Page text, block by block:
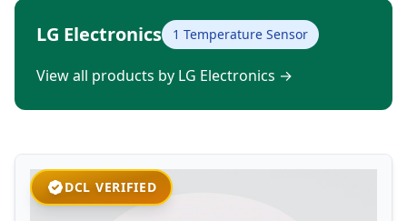
LG Electronics 1 Temperature Sensor
View all products by LG Electronics →
DCL VERIFIED